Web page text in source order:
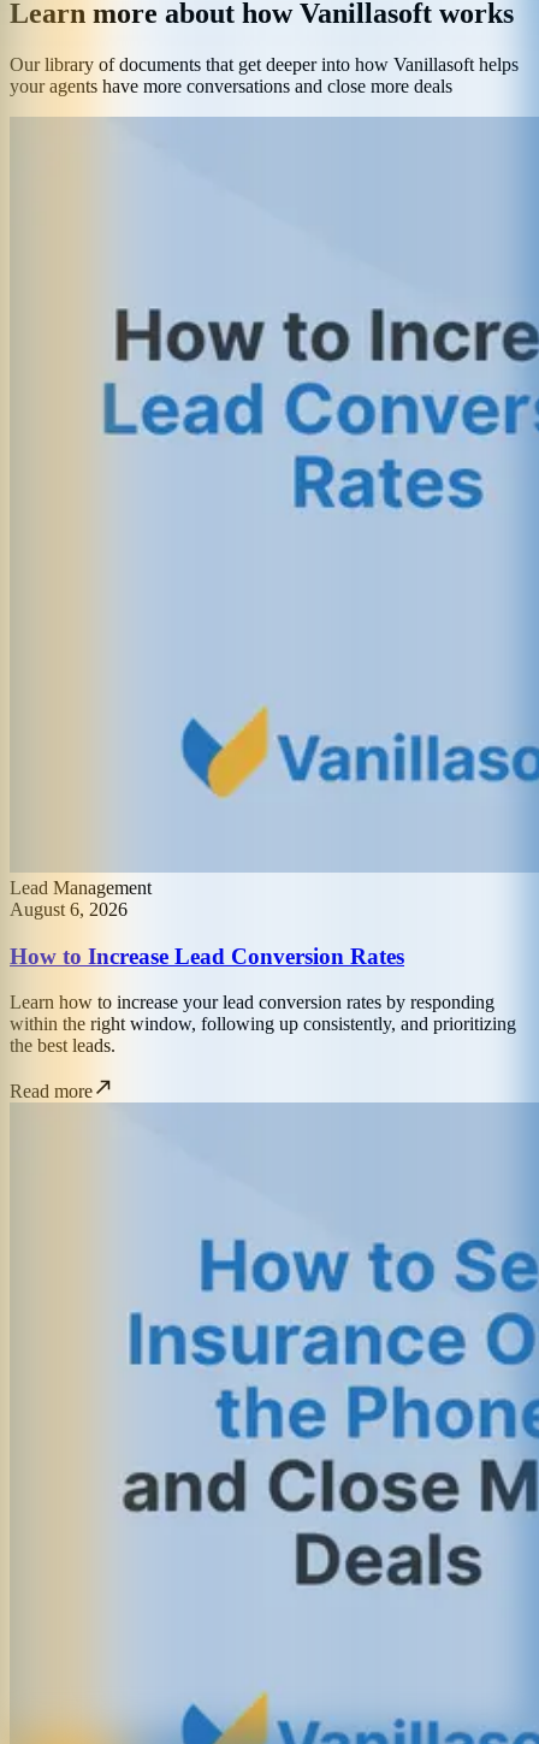
Learn more about how Vanillasoft works
Our library of documents that get deeper into how Vanillasoft helps
your agents have more conversations and close more deals
Lead Management
August 6, 2026
How to Increase Lead Conversion Rates
Learn how to increase your lead conversion rates by responding
within the right window, following up consistently, and prioritizing
the best leads.
Read more